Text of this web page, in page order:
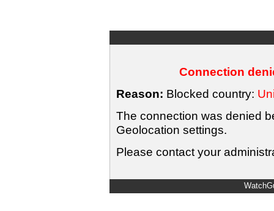
Connection
Reason: Blocked country:
The connection was denied
Geolocation settings.
Please contact your